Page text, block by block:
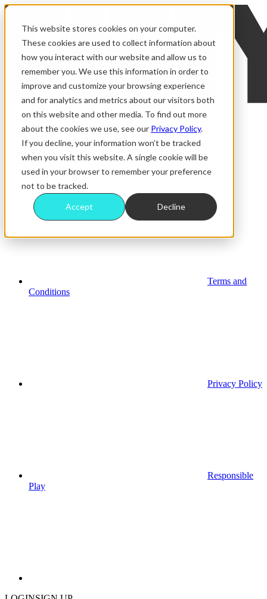
This website stores cookies on your computer.
These cookies are used to collect information about
how you interact with our website and allow us to
remember you. We use this information in order to
improve and customize your browsing experience
and for analytics and metrics about our visitors both
on this website and other media. To find out more
about the cookies we use, see our Privacy Policy.
If you decline, your information won’t be tracked
when you visit this website. A single cookie will be
used in your browser to remember your preference
not to be tracked.
Accept Decline
ALL RAFFLES
MAGAZINE
DRAW RESULTS
WINNERS
Terms and
Conditions
Privacy Policy
Responsible
Play